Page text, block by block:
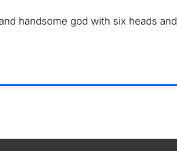
handsome god with six heads